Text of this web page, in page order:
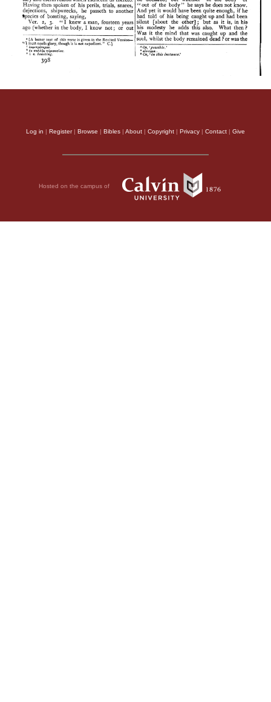
Log in | Register| Browse | Bibles | About | Copyright | Privacy | Contact | Give
Hosted on the campus of